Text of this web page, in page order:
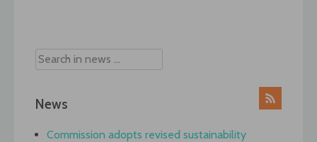
News
Commission adopts revised sustainability